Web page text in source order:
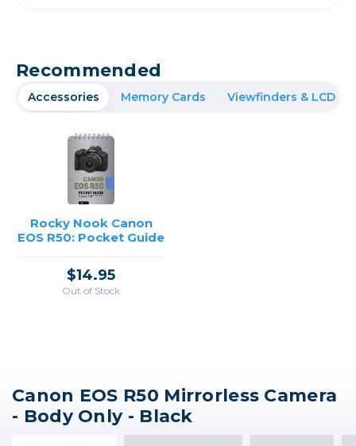
Recommended
Accessories Memory Cards Viewfinders & LCD
Rocky Nook Canon
EOS R50: Pocket Guide
$14.95
Out of Stock
Canon EOS R50 Mirrorless Camera
- Body Only - Black